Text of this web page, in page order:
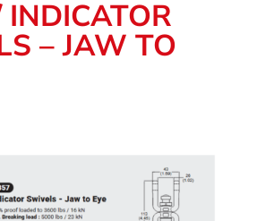
– JAW TO